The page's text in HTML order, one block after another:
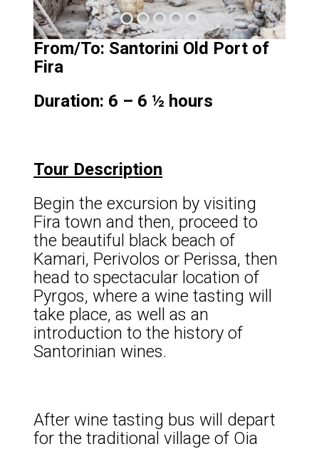
From/To: Santorini Old Port of
Fira
Duration: 6 – 6 ½ hours
Tour Description
Begin the excursion by visiting
Fira town and then, proceed to
the beautiful black beach of
Kamari, Perivolos or Perissa, then
head to spectacular location of
Pyrgos, where a wine tasting will
take place, as well as an
introduction to the history of
Santorinian wines.
After wine tasting bus will depart
for the traditional village of Oia